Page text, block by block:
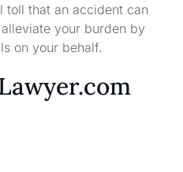
toll that an accident can
your burden by
on your behalf.